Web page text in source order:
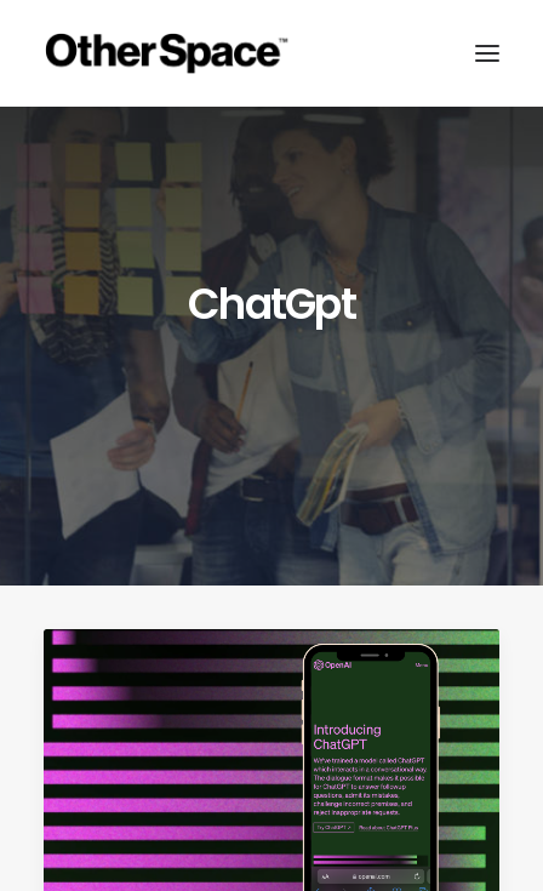
MEMBERSHIPS
ChatGpt